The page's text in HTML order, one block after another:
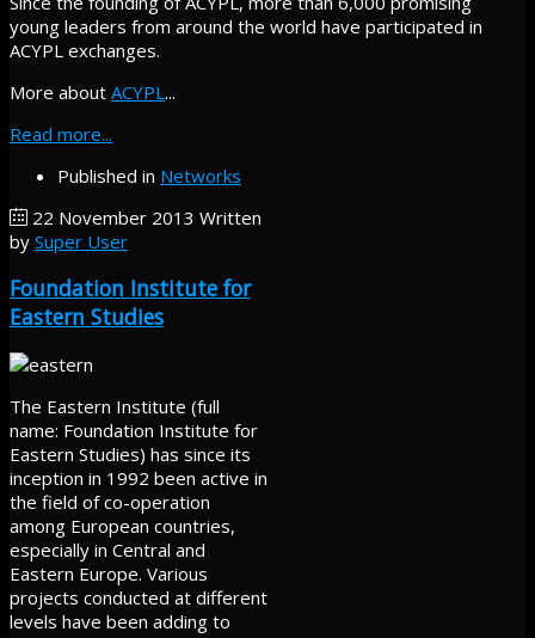
young leaders from around the world have participated in
ACYPL exchanges.
More about ACYPL ...
Read more...
Published in Networks
22 November 2013 Written
by Super User
Foundation Institute for
Eastern Studies
The Eastern Institute (full
name: Foundation Institute for
Eastern Studies) has since its
inception in 1992 been active in
the field of co-operation
among European countries,
especially in Central and
Eastern Europe. Various
projects conducted at different
levels have been adding to